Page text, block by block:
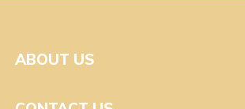
ABOUT US